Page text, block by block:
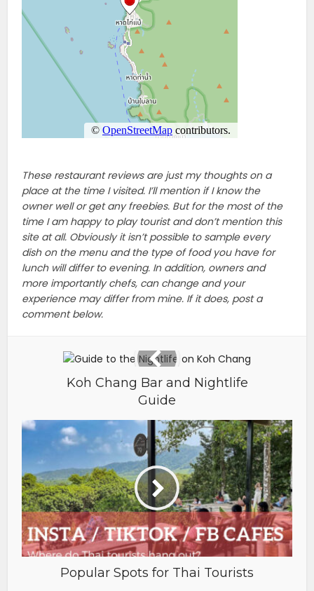
These restaurant reviews are just my thoughts on a
place at the time I visited. I’ll mention if I know the
owner well or get any freebies. But for the most of the
time I am happy to play tourist and don’t mention this
site at all. Obviously it isn’t possible to sample every
dish on the menu and the type of food you have for
lunch will differ to evening. In addition, owners and
more importantly chefs, can change and your
experience may differ from mine. If it does, post a
comment below.
Koh Chang Bar and Nightlife
Guide
Popular Spots for Thai Tourists